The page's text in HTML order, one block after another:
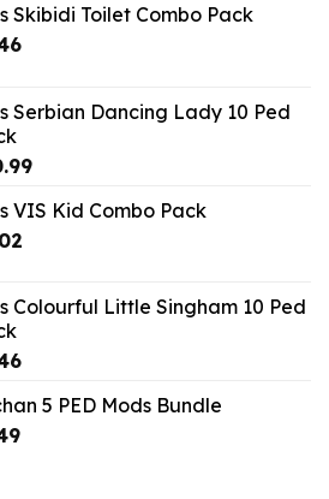
Skibidi Toilet Combo Pack
Current
$9.46.
Serbian Dancing Lady 10 Ped
Current
is:
VIS Kid Combo Pack
Current
$9.02.
Colourful Little Singham 10 Ped
Current
is:
$9.46.
5 PED Mods Bundle
Current